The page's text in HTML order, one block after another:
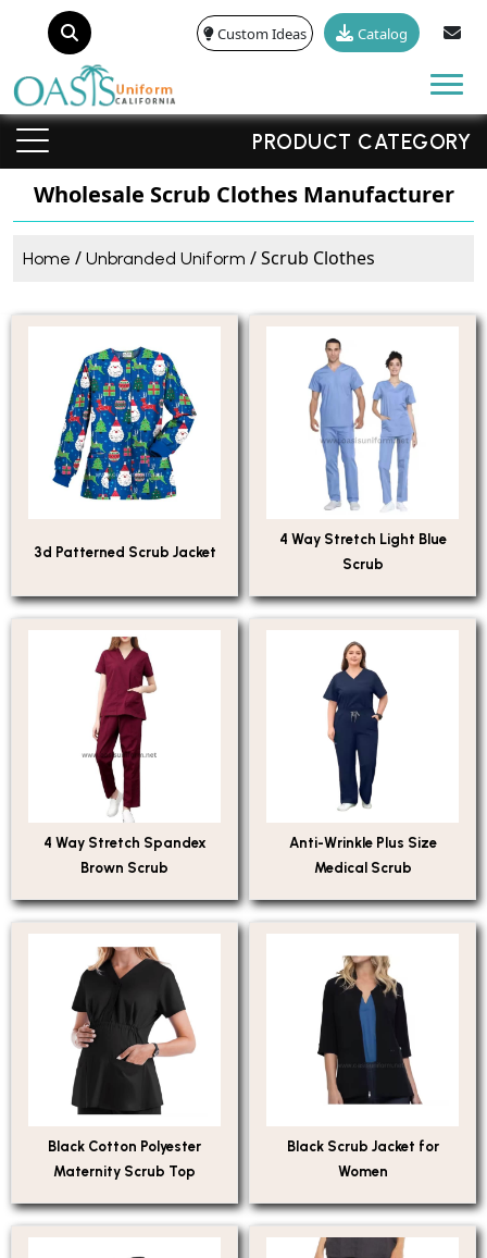
Custom Ideas Catalog
PRODUCT CATEGORY
Wholesale Scrub Clothes Manufacturer
Home / Unbranded Uniform / Scrub Clothes
3d Patterned Scrub Jacket
4 Way Stretch Light Blue
Scrub
4 Way Stretch Spandex
Brown Scrub
Anti-Wrinkle Plus Size
Medical Scrub
Black Cotton Polyester
Maternity Scrub Top
Black Scrub Jacket for
Women